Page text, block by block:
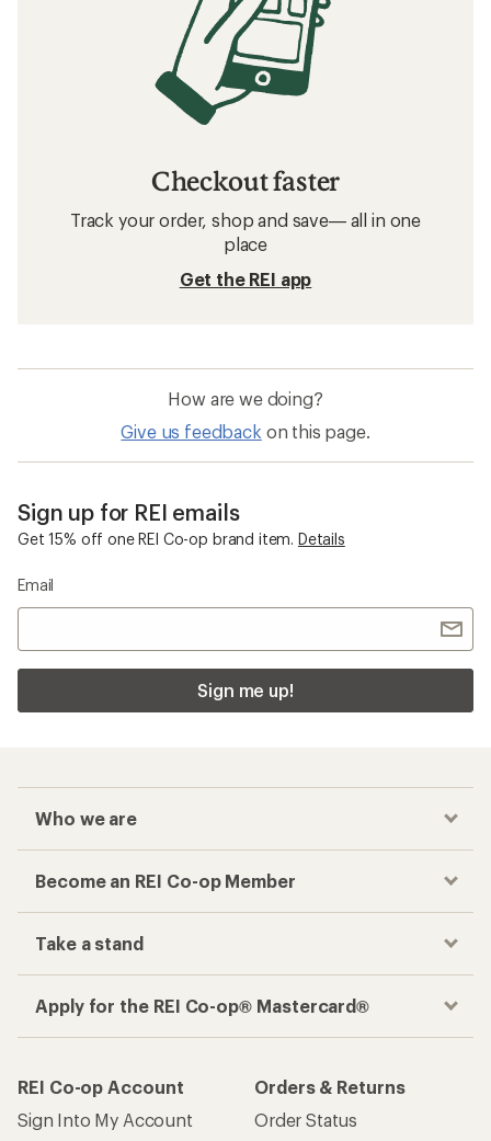
Checkout faster
Track your order, shop and save— all in one
place
Get the REI app
How are we doing?
Give us feedback on this page.
Sign up for REI emails
Get 15% off one REI Co-op brand item. Details
Email
Sign me up!
Who we are
Become an REI Co-op Member
Take a stand
Apply for the REI Co-op® Mastercard®
REI Co-op Account
Sign Into My Account
Orders & Returns
Order Status